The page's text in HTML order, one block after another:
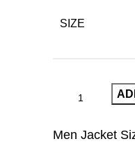
SIZE
Men Jacket